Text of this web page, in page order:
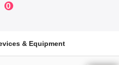
0
& Equipment